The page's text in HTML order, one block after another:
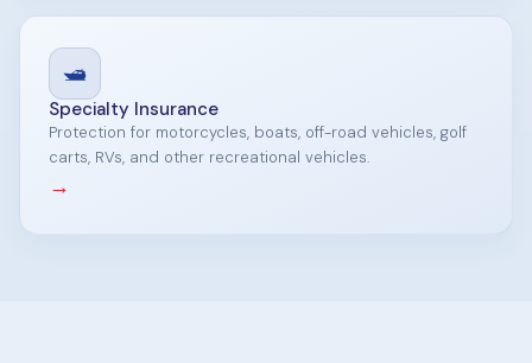
🛥️
Specialty Insurance
Protection for motorcycles, boats, off-road vehicles, golf
carts, RVs, and other recreational vehicles.
→